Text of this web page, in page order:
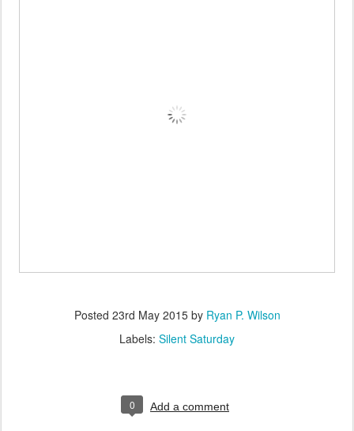
Posted 23rd May 2015by Ryan P. Wilson
Labels: Silent Saturday
0 Add a comment